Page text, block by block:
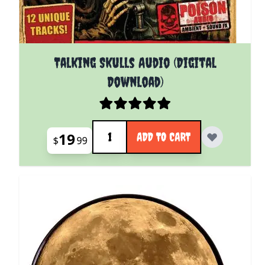
Talking Skulls Audio (Digital
Download)
$1999
Quantity
ADD TO CART